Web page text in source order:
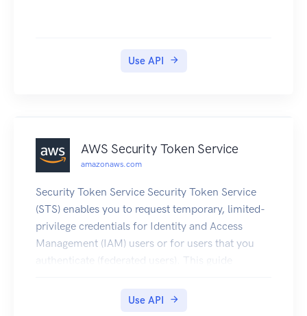
Use API
AWS Security Token Service
amazonaws.com
Security Token Service Security Token Service
(STS) enables you to request temporary, limited-
privilege credentials for Identity and Access
Management (IAM) users or for users that you
authenticate (federated users). This guide
information about using this service, see
Use API